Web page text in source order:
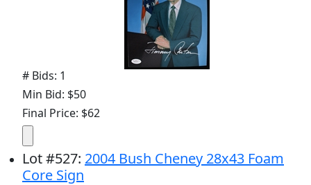
# Bids: 1
Min Bid: $50
Final Price: $62
Lot#527: 2004 Bush Cheney 28x43 Foam
Core Sign